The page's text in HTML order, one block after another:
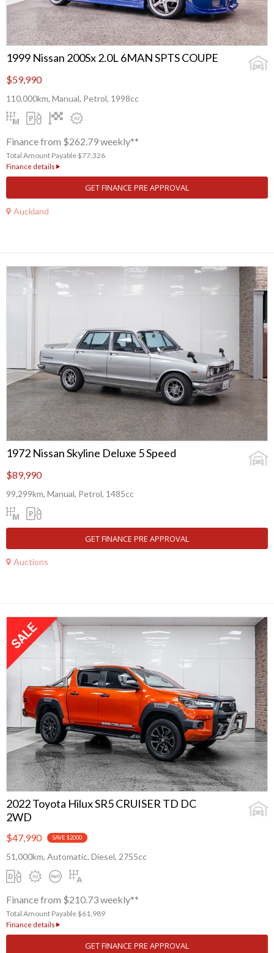
1999 Nissan 200Sx 2.0L 6MAN SPTS COUPE
$59,990
110,000km, Manual, Petrol, 1998cc
Finance from $262.79 weekly**
Total Amount Payable $77,326
Finance details
GET FINANCE PRE APPROVAL
Auckland
1972 Nissan Skyline Deluxe 5 Speed
$89,990
99,299km, Manual, Petrol, 1485cc
GET FINANCE PRE APPROVAL
Auctions
2022 Toyota Hilux SR5 CRUISER TD DC
2WD
$47,990 SAVE $2000
51,000km, Automatic, Diesel, 2755cc
Finance from $210.73 weekly**
Total Amount Payable $61,989
Finance details
GET FINANCE PRE APPROVAL